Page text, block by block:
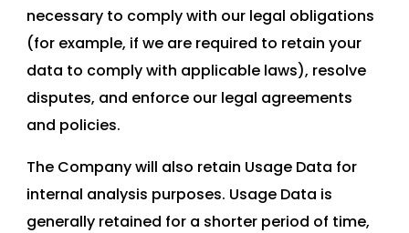
necessary to comply with our legal obligations
(for example, if we are required to retain your
data to comply with applicable laws), resolve
disputes, and enforce our legal agreements
and policies.
The Company will also retain Usage Data for
internal analysis purposes. Usage Data is
generally retained for a shorter period of time,